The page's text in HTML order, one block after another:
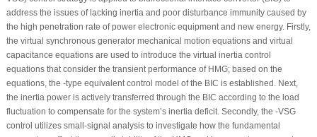
address the issues of lacking inertia and poor disturbance immunity caused by
the high penetration rate of power electronic equipment and new energy. Firstly,
the virtual synchronous generator mechanical motion equations and virtual
capacitance equations are used to introduce the virtual inertia control
equations that consider the transient performance of HMG; based on the
equations, the -type equivalent control model of the BIC is established. Next,
the inertia power is actively transferred through the BIC according to the load
fluctuation to compensate for the system’s inertia deficit. Secondly, the -VSG
control utilizes small-signal analysis to investigate how the fundamental